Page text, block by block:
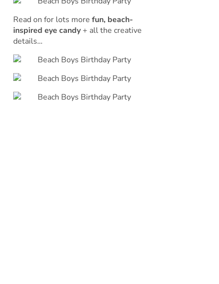
Read on for lots morefun, beach-
inspired eye candy+ all the creative
details…